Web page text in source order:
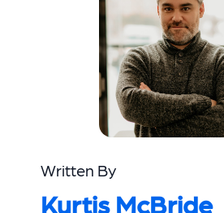
Written By
Kurtis McBride